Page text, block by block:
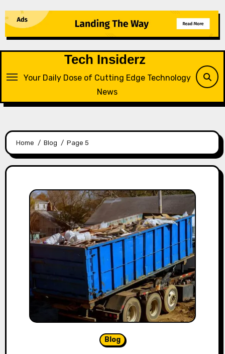
to
content
Tech Insiderz
Your Daily Dose of Cutting Edge Technology
News
Home Blog Page 5
Blog